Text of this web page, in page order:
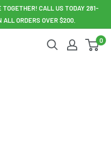
CALL US TODAY 281-
ALL ORDERS OVER $200.
0